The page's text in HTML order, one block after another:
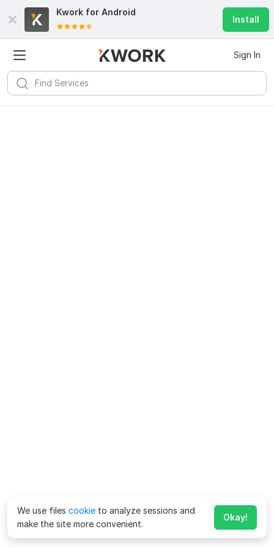
Kwork for Android
Install
Sign In
We use files cookie to analyze sessions and
make the site more convenient.
Okay!